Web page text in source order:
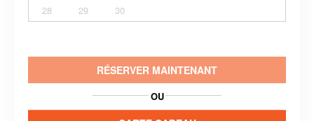
28
29 30
RÉSERVER MAINTENANT
OU